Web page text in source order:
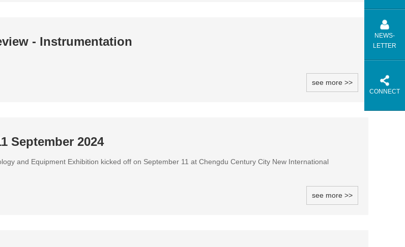
NEWS-
LETTER
CONNECT
- Instrumentation
see more >>
September 2024
and Equipment Exhibition kicked off on September 11 at Chengdu Century City New International
see more >>